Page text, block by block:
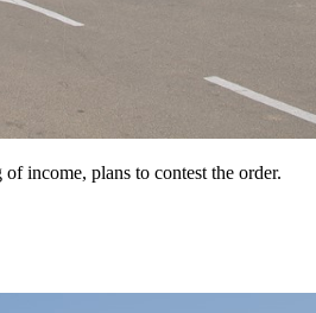
income, plans to contest the order.